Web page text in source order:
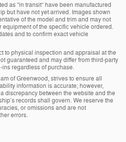
as “in transit” have been manufactured
but have not yet arrived. Images shown
of the model and trim and may not
equipment of the specific vehicle ordered.
and to confirm exact vehicle
to physical inspection and appraisal at the
guaranteed and may differ from third-party
regardless of purchase.
of Greenwood, strives to ensure all
information is accurate; however,
discrepancy between the website and the
records shall govern. We reserve the
or omissions and are not
errors.